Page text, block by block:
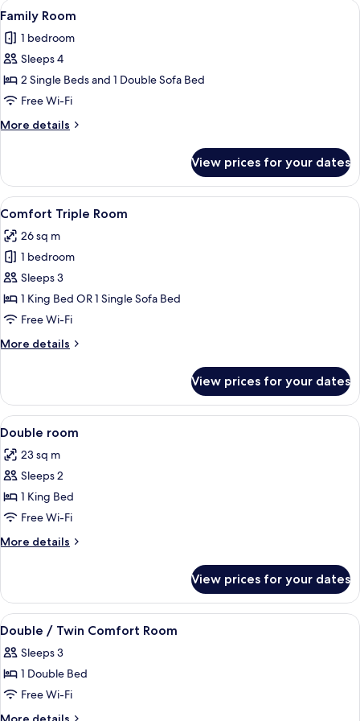
View
all
photos
for
Family
Room
A hotel room with a striped sofa, a
6
Family Room
1 bedroom
Sleeps 4
2 Single Beds and 1 Double Sofa Bed
Free Wi-Fi
More details
More
Room
View prices for your dates
View
all
photos
for
Comfort
Triple
Room
A hotel room with two beds, a desk,
4
Comfort Triple Room
26 sq m
1 bedroom
Sleeps 3
1 King Bed OR 1 Single Sofa Bed
Free Wi-Fi
More details
More
Triple
Room
View prices for your dates
View
all
photos
for
Double
room
A hotel room with two beds, a desk,
5
Double room
23 sq m
Sleeps 2
1 King Bed
Free Wi-Fi
More details
More
room
View prices for your dates
View
all
photos
for
Double
/
Hypo-allergenic bedding, minibar,
3
Double / Twin Comfort Room
Sleeps 3
1 Double Bed
Free Wi-Fi
More